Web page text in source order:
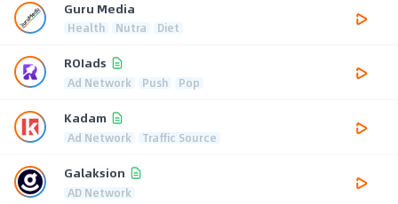
Guru Media
Health Nutra Diet
ROIads
Ad Network Push Pop
Kadam
Ad Network Traffic Source
Galaksion
AD Network